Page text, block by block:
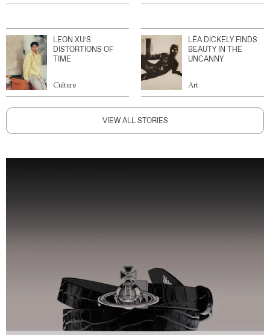
LEON XU’S
DISTORTIONS OF
TIME
Culture
LÉA DICKELY FINDS
BEAUTY IN THE
UNCANNY
Art
VIEW ALL STORIES